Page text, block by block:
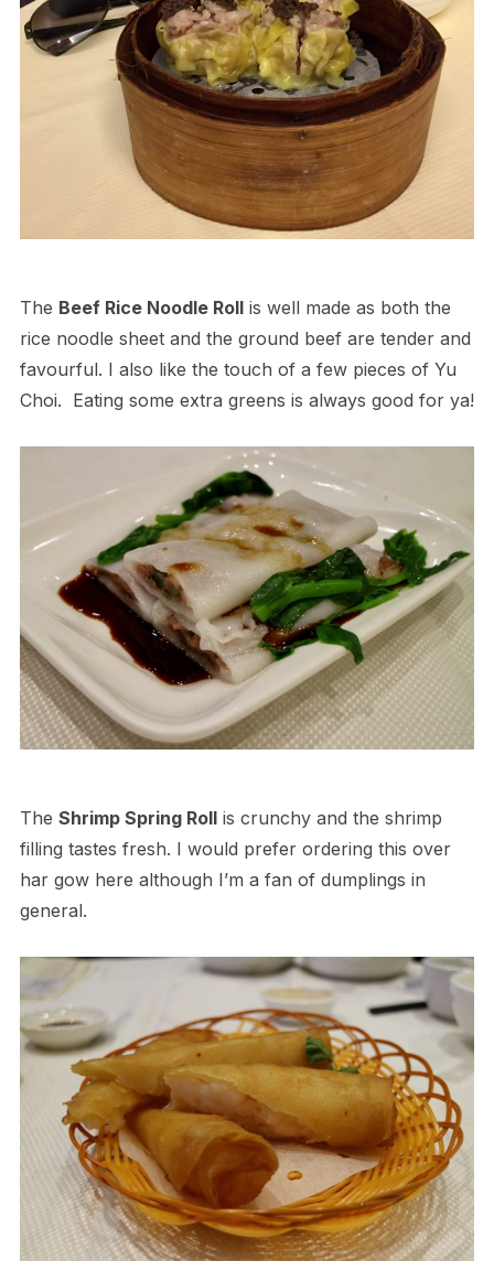
The Beef Rice Noodle Rollis well made as both the
rice noodle sheet and the ground beef are tender and
favourful. I also like the touch of a few pieces of Yu
Choi. Eating some extra greens is always good for ya!
The Shrimp Spring Rollis crunchy and the shrimp
filling tastes fresh. I would prefer ordering this over
har gow here although I’m a fan of dumplings in
general.